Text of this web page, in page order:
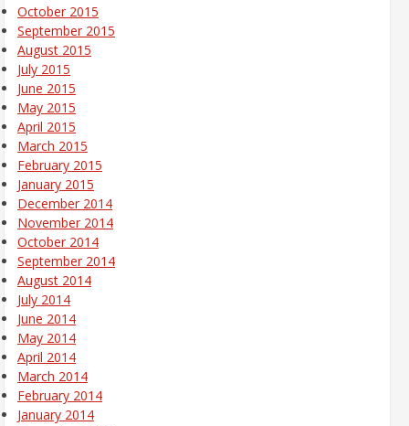
October 2015
September 2015
August 2015
July 2015
June 2015
May 2015
April 2015
March 2015
February 2015
January 2015
December 2014
November 2014
October 2014
September 2014
August 2014
July 2014
June 2014
May 2014
April 2014
March 2014
February 2014
January 2014